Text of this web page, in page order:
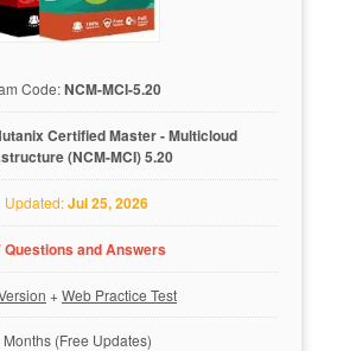
Code:NCM-MCI-5.20
Certified Master - Multicloud
(NCM-MCI) 5.20
Updated:Jul 25, 2026
Questions and Answers
+Web Practice Test
Months (Free Updates)